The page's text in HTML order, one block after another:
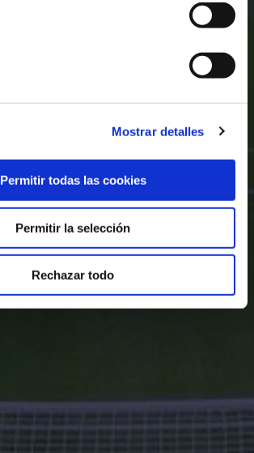
Mostrar detalles
Permitir todas las cookies
Permitir la selección
Rechazar todo